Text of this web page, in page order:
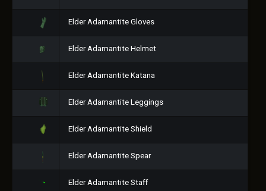
Elder Adamantite Gloves
Elder Adamantite Helmet
Elder Adamantite Katana
Elder Adamantite Leggings
Elder Adamantite Shield
Elder Adamantite Spear
Elder Adamantite Staff